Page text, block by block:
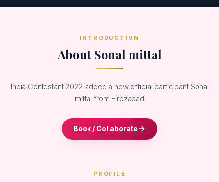
INTRODUCTION
About Sonal mittal
India Contestant 2022 added a new official participant Sonal
mittal from Firozabad
Book / Collaborate
PROFILE